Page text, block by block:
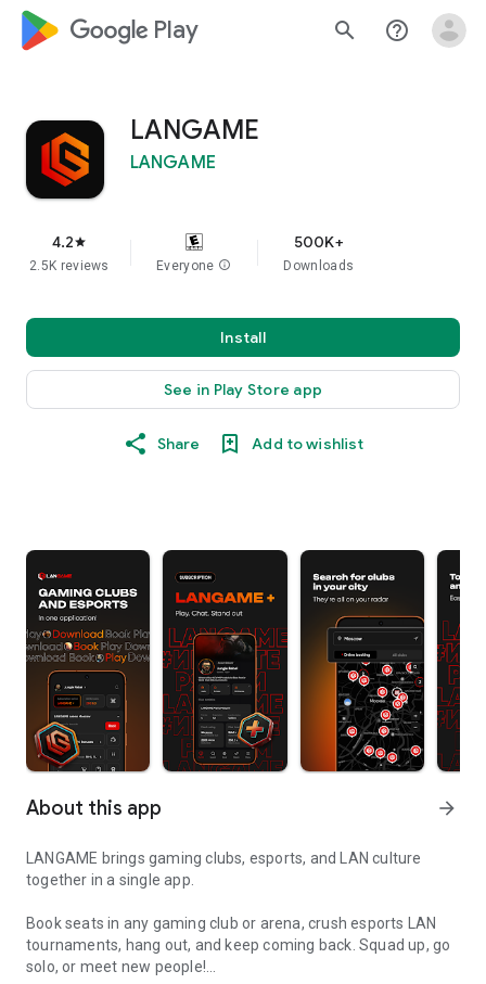
google_logo Play search help_outline
LANGAME
LANGAME
4.2star
2.5K reviews Everyone info
500K+
Downloads
Install
See in Play Store app
Share Add to wishlist
About this app arrow_forward
LANGAME brings gaming clubs, esports, and LAN culture
together in a single app.
Book seats in any gaming club or arena, crush esports LAN
tournaments, hang out, and keep coming back. Squad up, go
solo, or meet new people!